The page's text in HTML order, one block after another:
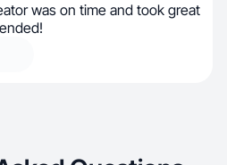
was on time and took great